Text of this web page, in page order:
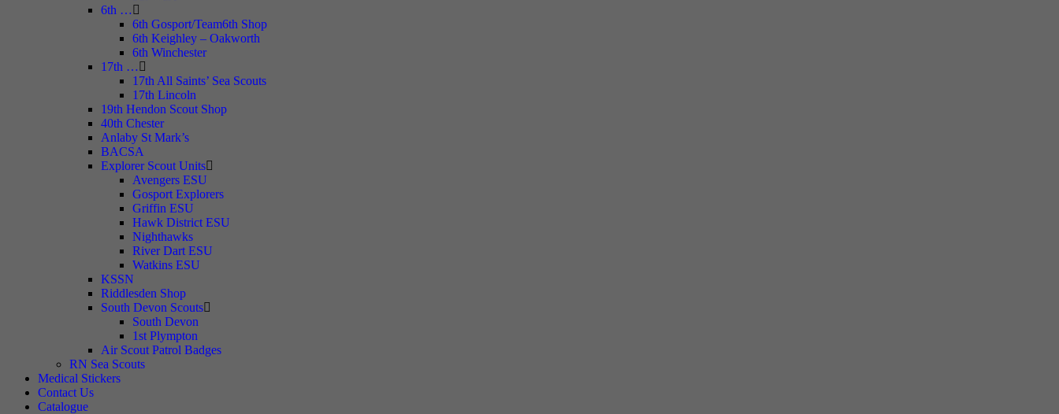
6th …
6th Gosport/Team6th Shop
6th Keighley – Oakworth
6th Winchester
17th …
17th All Saints’ Sea Scouts
17th Lincoln
19th Hendon Scout Shop
40th Chester
Anlaby St Mark’s
BACSA
Explorer Scout Units
Avengers ESU
Gosport Explorers
Griffin ESU
Hawk District ESU
Nighthawks
River Dart ESU
Watkins ESU
KSSN
Riddlesden Shop
South Devon Scouts
South Devon
1st Plympton
Air Scout Patrol Badges
RN Sea Scouts
Medical Stickers
Contact Us
Catalogue